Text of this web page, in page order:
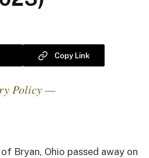
Copy Link
Policy —
Bryan, Ohio passed away on